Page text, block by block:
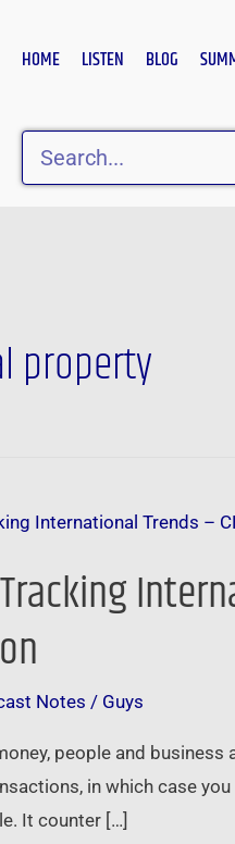
HOME LISTEN BLOG
Search
property
Notes / Guys
people and
in which case
It counter […]